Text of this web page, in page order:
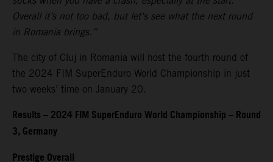
Overall it’s not too bad, but let’s see what the next round
in Romania brings.”
The city of Cluj in Romania will host the fourth round of
the 2024 FIM SuperEnduro World Championship in just
two weeks’ time on January 20.
Results – 2024 FIM SuperEnduro World Championship – Round
3, Germany
Prestige Overall